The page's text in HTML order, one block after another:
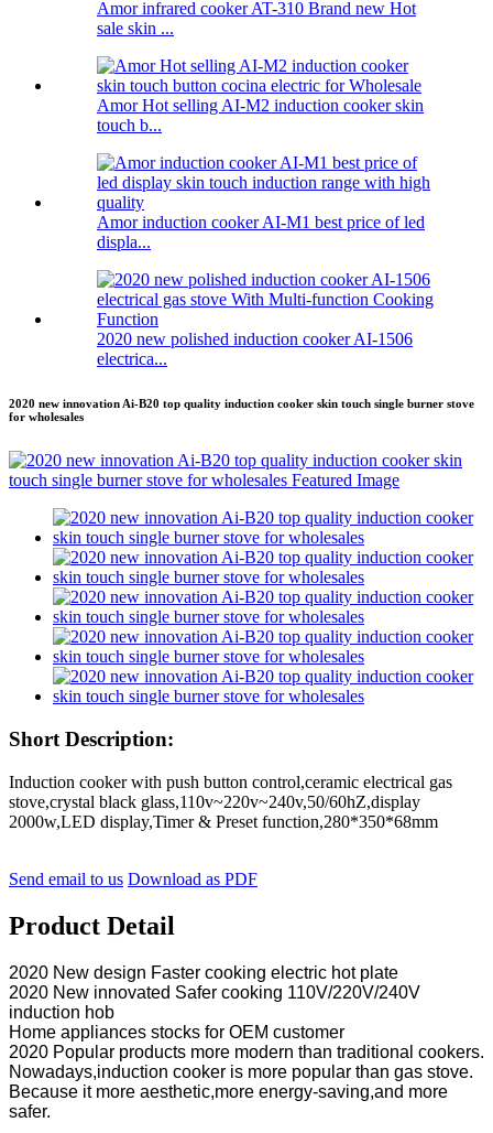
Amor infrared cooker AT-310 Brand new Hot
sale skin ...
Amor Hot selling AI-M2 induction cooker skin
touch b...
Amor induction cooker AI-M1 best price of led
displa...
2020 new polished induction cooker AI-1506
electrica...
2020 new innovation Ai-B20 top quality induction cooker skin touch single burner stove
for wholesales
Short Description:
Induction cooker with push button control,ceramic electrical gas
stove,crystal black glass,110v~220v~240v,50/60hZ,display
2000w,LED display,Timer & Preset function,280*350*68mm
Send email to us Download as PDF
Product Detail
2020 New design Faster cooking electric hot plate
2020 New innovated Safer cooking 110V/220V/240V
induction hob
Home appliances stocks for OEM customer
2020 Popular products more modern than traditional cookers.
Nowadays,induction cooker is more popular than gas stove.
Because it more aesthetic,more energy-saving,and more
safer.